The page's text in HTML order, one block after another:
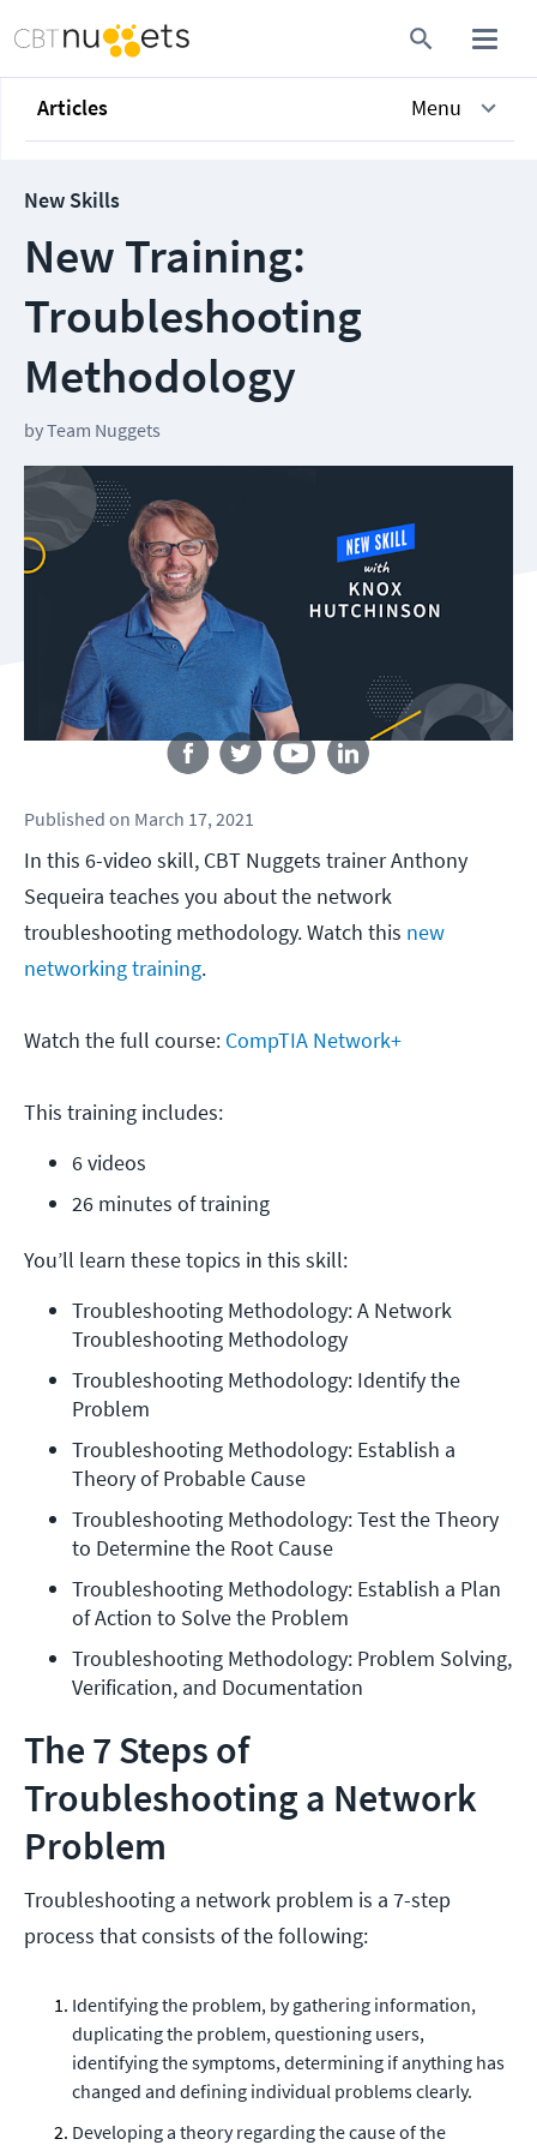
Articles Menu
New Skills
New Training:
Troubleshooting
Methodology
byTeam Nuggets
Follow us
Published on March 17, 2021
In this 6-video skill, CBT Nuggets trainer Anthony
Sequeira teaches you about the network
troubleshooting methodology. Watch this new
networking training.
Watch the full course: CompTIA Network+
This training includes:
6 videos
26 minutes of training
You’ll learn these topics in this skill:
Troubleshooting Methodology: A Network
Troubleshooting Methodology
Troubleshooting Methodology: Identify the
Problem
Troubleshooting Methodology: Establish a
Theory of Probable Cause
Troubleshooting Methodology: Test the Theory
to Determine the Root Cause
Troubleshooting Methodology: Establish a Plan
of Action to Solve the Problem
Troubleshooting Methodology: Problem Solving,
Verification, and Documentation
The 7 Steps of
Troubleshooting a Network
Problem
Troubleshooting a network problem is a 7-step
process that consists of the following:
Identifying the problem, by gathering information,
duplicating the problem, questioning users,
identifying the symptoms, determining if anything has
changed and defining individual problems clearly.
Developing a theory regarding the cause of the